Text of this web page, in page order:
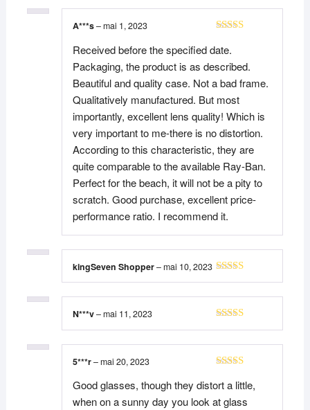
A***s–mai 1, 2023
Received before the specified date.
Packaging, the product is as described.
Beautiful and quality case. Not a bad frame.
Qualitatively manufactured. But most
importantly, excellent lens quality! Which is
very important to me-there is no distortion.
According to this characteristic, they are
quite comparable to the available Ray-Ban.
Perfect for the beach, it will not be a pity to
scratch. Good purchase, excellent price-
performance ratio. I recommend it.
Note5sur 5
kingSeven Shopper–mai 10, 2023
Note5sur 5
N***v–mai 11, 2023
sur 5
5***r–mai 20, 2023
Good glasses, though they distort a little,
when on a sunny day you look at glass